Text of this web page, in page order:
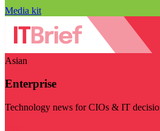
Media kit
Asian
Enterprise
Technology news for CIOs & IT